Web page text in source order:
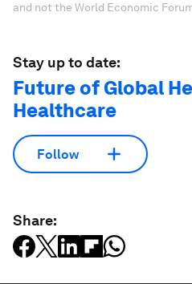
and not the World Economic
Stay up to date:
Future of Global
Healthcare
Follow
Share: